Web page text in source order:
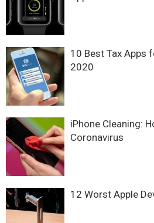
10 Best Tax Apps
2020
iPhone Cleaning:
Coronavirus
12 Worst Apple